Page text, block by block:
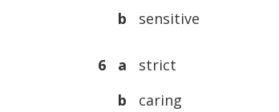
b
sensitive
6 a
strict
b
caring